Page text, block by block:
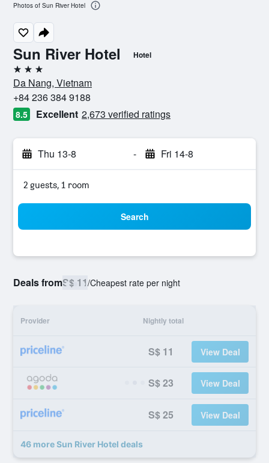
Sun River Hotel Hotel
3 stars
Da Nang, Vietnam
+84 236 384 9188
8.5 Excellent 2,673 verified ratings
Thu 13-8 - Fri 14-8
2 guests, 1 room
Search
Deals fromS$ 11/Cheapest rate per night
Provider Nightly total
S$ 11 View Deal
S$ 23 View Deal
S$ 25 View Deal
46 more Sun River Hotel deals
Photos of Sun River Hotel